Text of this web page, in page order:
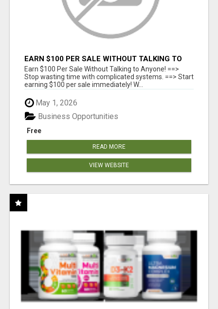
EARN $100 PER SALE WITHOUT TALKING TO
ANYONE!
Earn $100 Per Sale Without Talking to Anyone! ==>
Stop wasting time with complicated systems. ==> Start
earning $100 per sale immediately! W...
May 1, 2026
Free
Business Opportunities
READ MORE
VIEW WEBSITE